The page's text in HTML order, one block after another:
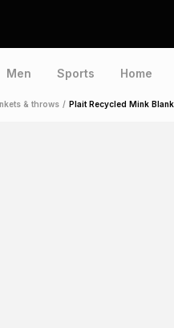
Men Sports Home
& throws / Plait Recycled Mink